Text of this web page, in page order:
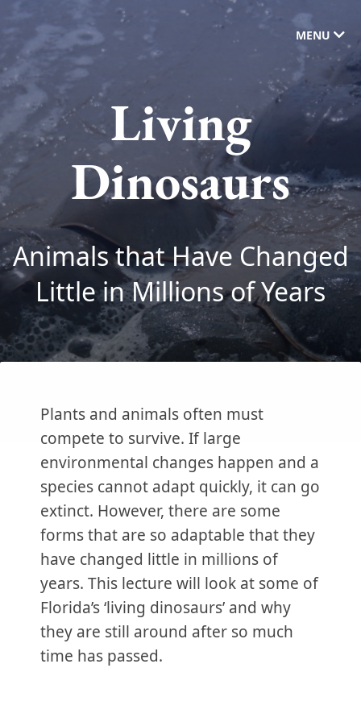
MENU
Living
Dinosaurs
Animals that Have Changed
Little in Millions of Years
Plants and animals often must
compete to survive. If large
environmental changes happen and a
species cannot adapt quickly, it can go
extinct. However, there are some
forms that are so adaptable that they
have changed little in millions of
years. This lecture will look at some of
Florida’s ‘living dinosaurs’ and why
they are still around after so much
time has passed.